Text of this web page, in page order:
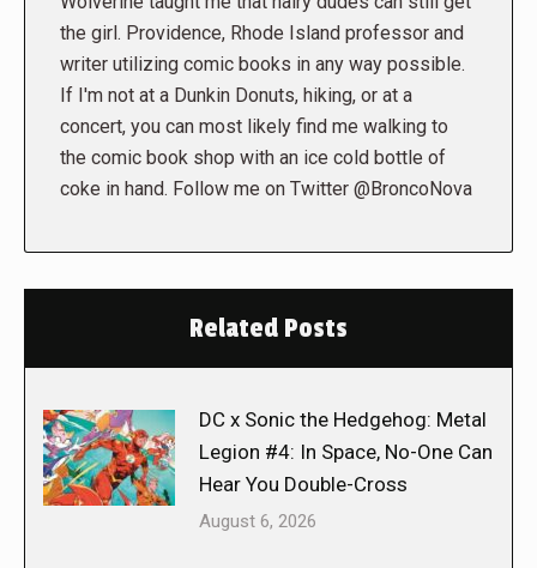
the girl. Providence, Rhode Island professor and
writer utilizing comic books in any way possible.
If I'm not at a Dunkin Donuts, hiking, or at a
concert, you can most likely find me walking to
the comic book shop with an ice cold bottle of
coke in hand. Follow me on Twitter @BroncoNova
Related Posts
DC x Sonic the Hedgehog: Metal
Legion #4: In Space, No-One Can
Hear You Double-Cross
August 6, 2026